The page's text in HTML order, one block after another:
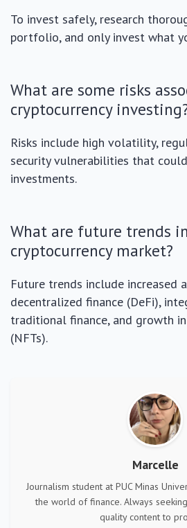
To invest safely, research
portfolio, and only invest what
What are some risks
cryptocurrency
Risks include high volatility,
security vulnerabilities that
investments.
What are future trends
cryptocurrency market?
Future trends include increased
decentralized finance (DeFi),
traditional finance, and growth
(NFTs).
Marcelle
Journalism student at PUC Minas
the world of finance. Always
quality content to